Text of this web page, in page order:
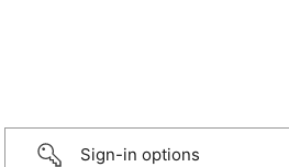
Sign-in options